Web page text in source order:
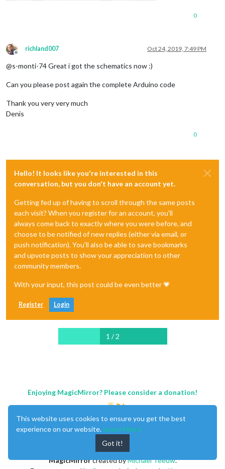
0
Offline
richland007 Oct 24, 2019, 7:49 PM
@s-monti-74 Great i got the schematics now :)
Can you please post again the complete Arduino code
Thank you very very much
Denis
0
Hello! It looks like you're interested in this
conversation, but you don't have an account yet.
Getting fed up of having to scroll through the same posts
each visit? When you register for an account, you'll
always come back to exactly where you were before, and
choose to be notified of new replies (either via email, or
push notification). You'll also be able to save bookmarks
and upvote posts to show your appreciation to other
community members.
With your input, this post could be even better 💗
Register Login
1 / 2
Enjoying MagicMirror? Please consider a donation!
MagicMirrorcreated byMichael Teeuw.
This website uses cookies to ensure you get the best
experience on our website. Learn More
Got it!